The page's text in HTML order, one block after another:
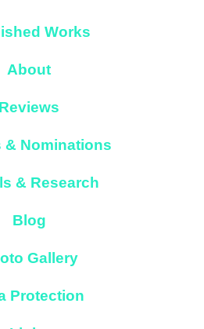
Works
About
Reviews
& Nominations
& Research
Blog
Gallery
Protection